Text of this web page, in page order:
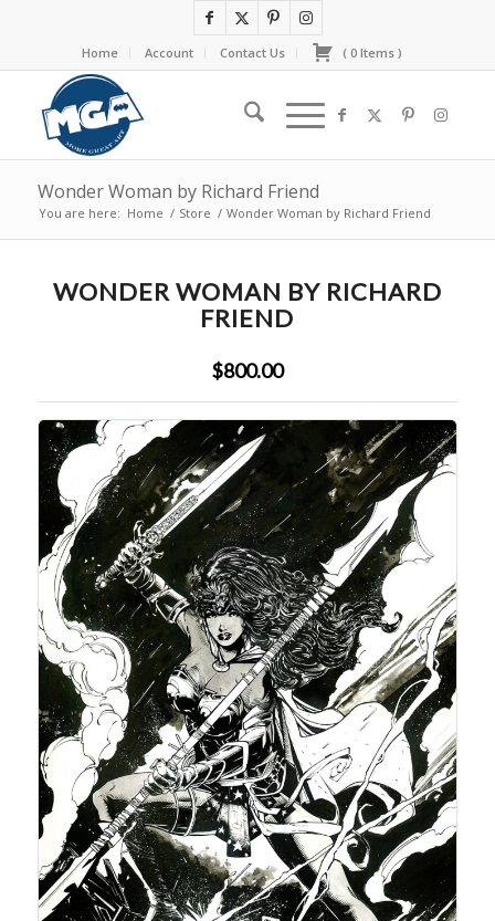
Home Account Contact Us ( 0Items )
Wonder Woman by Richard Friend
You are here: Home / Store / Wonder Woman by Richard Friend
WONDER WOMAN BY RICHARD
FRIEND
$800.00